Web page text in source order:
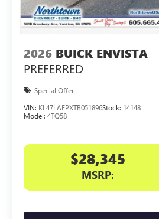
2026 BUICK ENVISTA
PREFERRED
Special Offer
VIN: KL47LAEPXTB051896Stock: 14148
Model: 4TQ58
$28,345
MSRP: